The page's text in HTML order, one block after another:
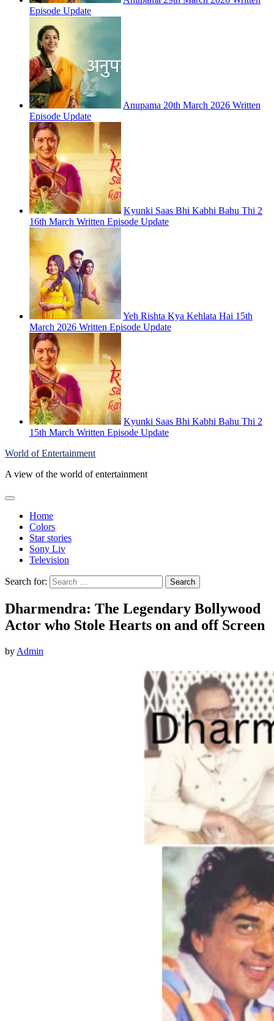
Episode Update
Anupama 20th March 2026 Written
Episode Update
Kyunki Saas Bhi Kabhi Bahu Thi 2
16th March Written Episode Update
Yeh Rishta Kya Kehlata Hai 15th
March 2026 Written Episode Update
Kyunki Saas Bhi Kabhi Bahu Thi 2
15th March Written Episode Update
World of Entertainment
A view of the world of entertainment
Home
Colors
Star stories
Sony Liv
Television
Search for:
Dharmendra: The Legendary Bollywood
Actor who Stole Hearts on and off Screen
by Admin